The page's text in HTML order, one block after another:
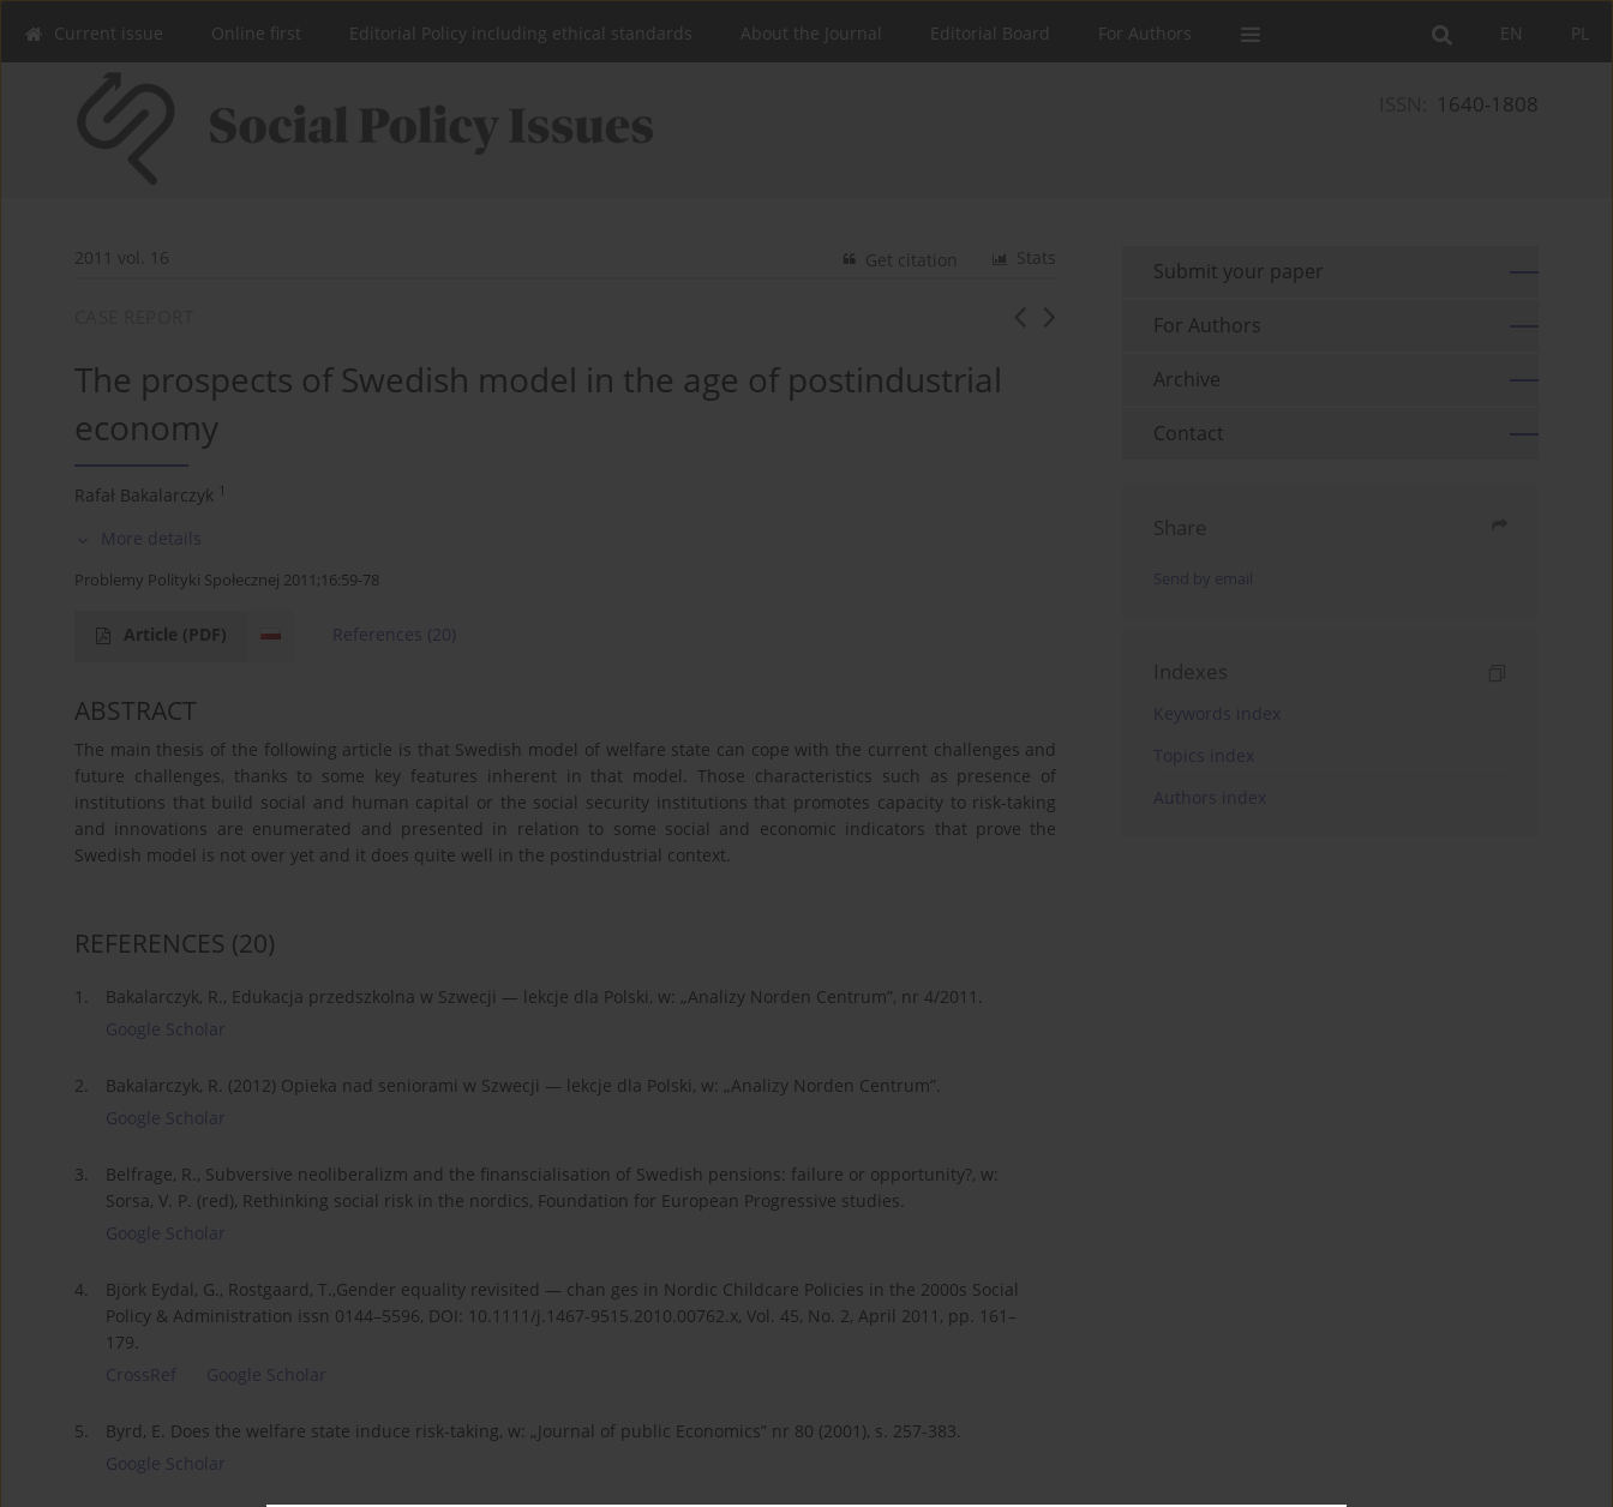
PL
EN
Current issue Online first Editorial Policy including ethical standards About the Journal Editorial Board For Authors
1640-1808
2011 vol. 16 Stats
Get citation
The prospects of Swedish model in the age of postindustrial
economy
Rafał Bakalarczyk 1
More details
Problemy Polityki Społecznej 2011;16:59-78
Article (PDF) References (20)
ABSTRACT
The main thesis of the following article is that Swedish model of welfare state can cope with the current challenges and
future challenges, thanks to some key features inherent in that model. Those characteristics such as presence of
institutions that build social and human capital or the social security institutions that promotes capacity to risk-taking
and innovations are enumerated and presented in relation to some social and economic indicators that prove the
Swedish model is not over yet and it does quite well in the postindustrial context.
REFERENCES (20)
1.
Bakalarczyk, R., Edukacja przedszkolna w Szwecji — lekcje dla Polski, w: „Analizy Norden Centrum”, nr 4/2011.
Google Scholar
2.
Bakalarczyk, R. (2012) Opieka nad seniorami w Szwecji — lekcje dla Polski, w: „Analizy Norden Centrum”.
Google Scholar
3.
Belfrage, R., Subversive neoliberalizm and the finanscialisation of Swedish pensions: failure or opportunity?, w:
Sorsa, V. P. (red), Rethinking social risk in the nordics, Foundation for European Progressive studies.
Google Scholar
4.
Björk Eydal, G., Rostgaard, T.,Gender equality revisited — chan ges in Nordic Childcare Policies in the 2000s Social
Policy & Administration issn 0144–5596, DOI: 10.1111/j.1467-9515.2010.00762.x, Vol. 45, No. 2, April 2011, pp. 161–
179.
CrossRef
Google Scholar
5.
Byrd, E. Does the welfare state induce risk-taking, w: „Journal of public Economics” nr 80 (2001), s. 257-383.
Google Scholar
Submit your paper
For Authors
Archive
Contact
Share
Send by email
Indexes
Keywords index
Topics index
Authors index